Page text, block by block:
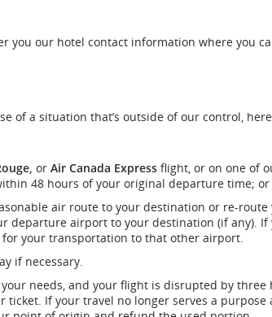
you our hotel contact information where you
of a situation that’s outside of our control,
or Air Canada Express flight, or on one of
48 hours of your original departure time; or
air route to your destination or re-route
departure airport to your destination (if any). If
your transportation to that other airport.
if necessary.
needs, and your flight is disrupted by three
If your travel no longer serves a purpose